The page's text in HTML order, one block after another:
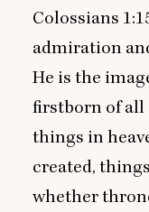
Colossians 1:
admiration
He is the
firstborn of
things in
created,
whether